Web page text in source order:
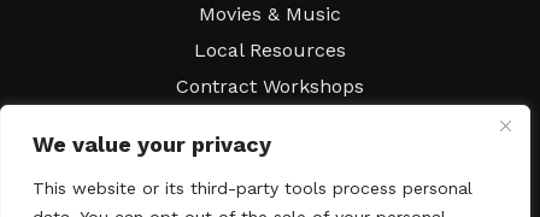
We value your privacy
This website or its third-party tools process personal
Movies & Music
Local Resources
Contract Workshops
Festivals & Events
Newsletter Subscription